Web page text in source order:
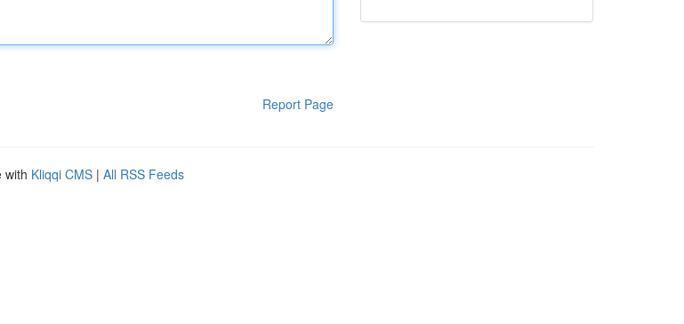
Report Page
with Kliqqi CMS | All RSS Feeds